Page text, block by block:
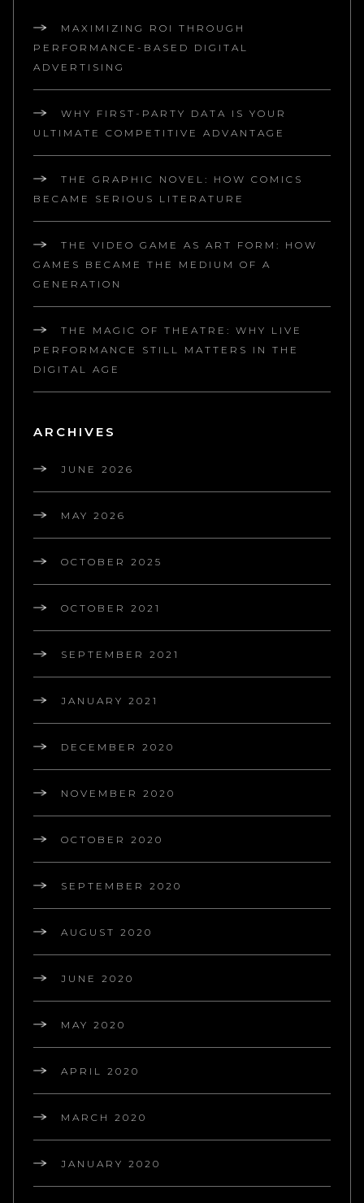
MAXIMIZING ROI THROUGH
PERFORMANCE-BASED DIGITAL
ADVERTISING
WHY FIRST-PARTY DATA IS YOUR
ULTIMATE COMPETITIVE ADVANTAGE
THE GRAPHIC NOVEL: HOW COMICS
BECAME SERIOUS LITERATURE
THE VIDEO GAME AS ART FORM: HOW
GAMES BECAME THE MEDIUM OF A
GENERATION
THE MAGIC OF THEATRE: WHY LIVE
PERFORMANCE STILL MATTERS IN THE
DIGITAL AGE
ARCHIVES
JUNE 2026
MAY 2026
OCTOBER 2025
OCTOBER 2021
SEPTEMBER 2021
JANUARY 2021
DECEMBER 2020
NOVEMBER 2020
OCTOBER 2020
SEPTEMBER 2020
AUGUST 2020
JUNE 2020
MAY 2020
APRIL 2020
MARCH 2020
JANUARY 2020